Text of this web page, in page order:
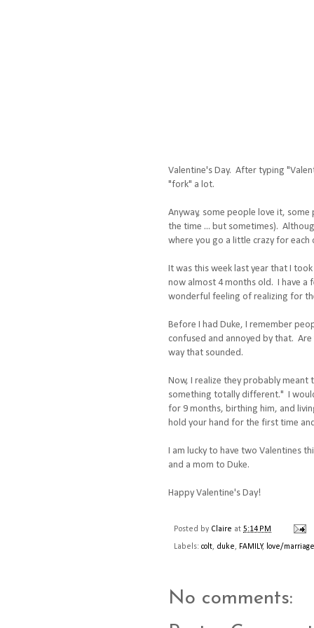
Valentine's Day. After typing
"fork" a lot.
Anyway, some people love it,
the time ... but sometimes).
where you go a little crazy for
It was this week last year that I
now almost 4 months old. I have a
wonderful feeling of realizing for
Before I had Duke, I remember
confused and annoyed by that.
way that sounded.
Now, I realize they probably
something totally different." I
for 9 months, birthing him, and
hold your hand for the first time
I am lucky to have two
and a mom to Duke.
Happy Valentine's Day!
Posted by Claire at 5:14 PM
Labels: colt, duke, FAMILY, love/marriage
No comments: